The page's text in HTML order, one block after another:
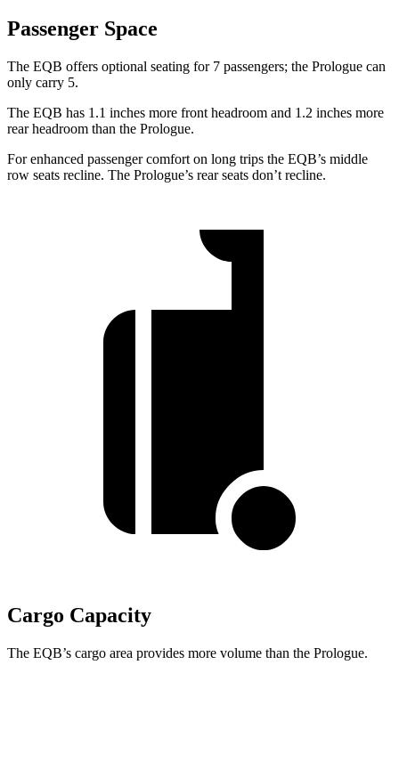
Passenger Space
The EQB offers optional seating for 7 passengers; the Prologue can
only carry 5.
The EQB has 1.1 inches more front headroom and 1.2 inches more
rear headroom than the Prologue.
For enhanced passenger comfort on long trips the EQB’s middle
row seats recline. The Prologue’s rear seats don’t recline.
Cargo Capacity
The EQB’s cargo area provides more volume than the Prologue.